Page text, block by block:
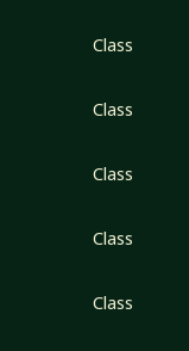
Class
Class
Class
Class
Class